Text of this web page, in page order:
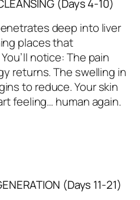
(Days 4-10)
deep into liver
places that
notice: The pain
returns. The swelling in
to reduce. Your skin
feeling… human again.
(Days 11-21)